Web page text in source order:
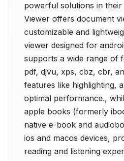
powerful solutions in
Viewer offers document
customizable and
viewer designed for
supports a wide range of
pdf, djvu, xps, cbz, cbr,
features like highlighting,
optimal performance.,
apple books (formerly
native e-book and
ios and macos devices,
reading and listening